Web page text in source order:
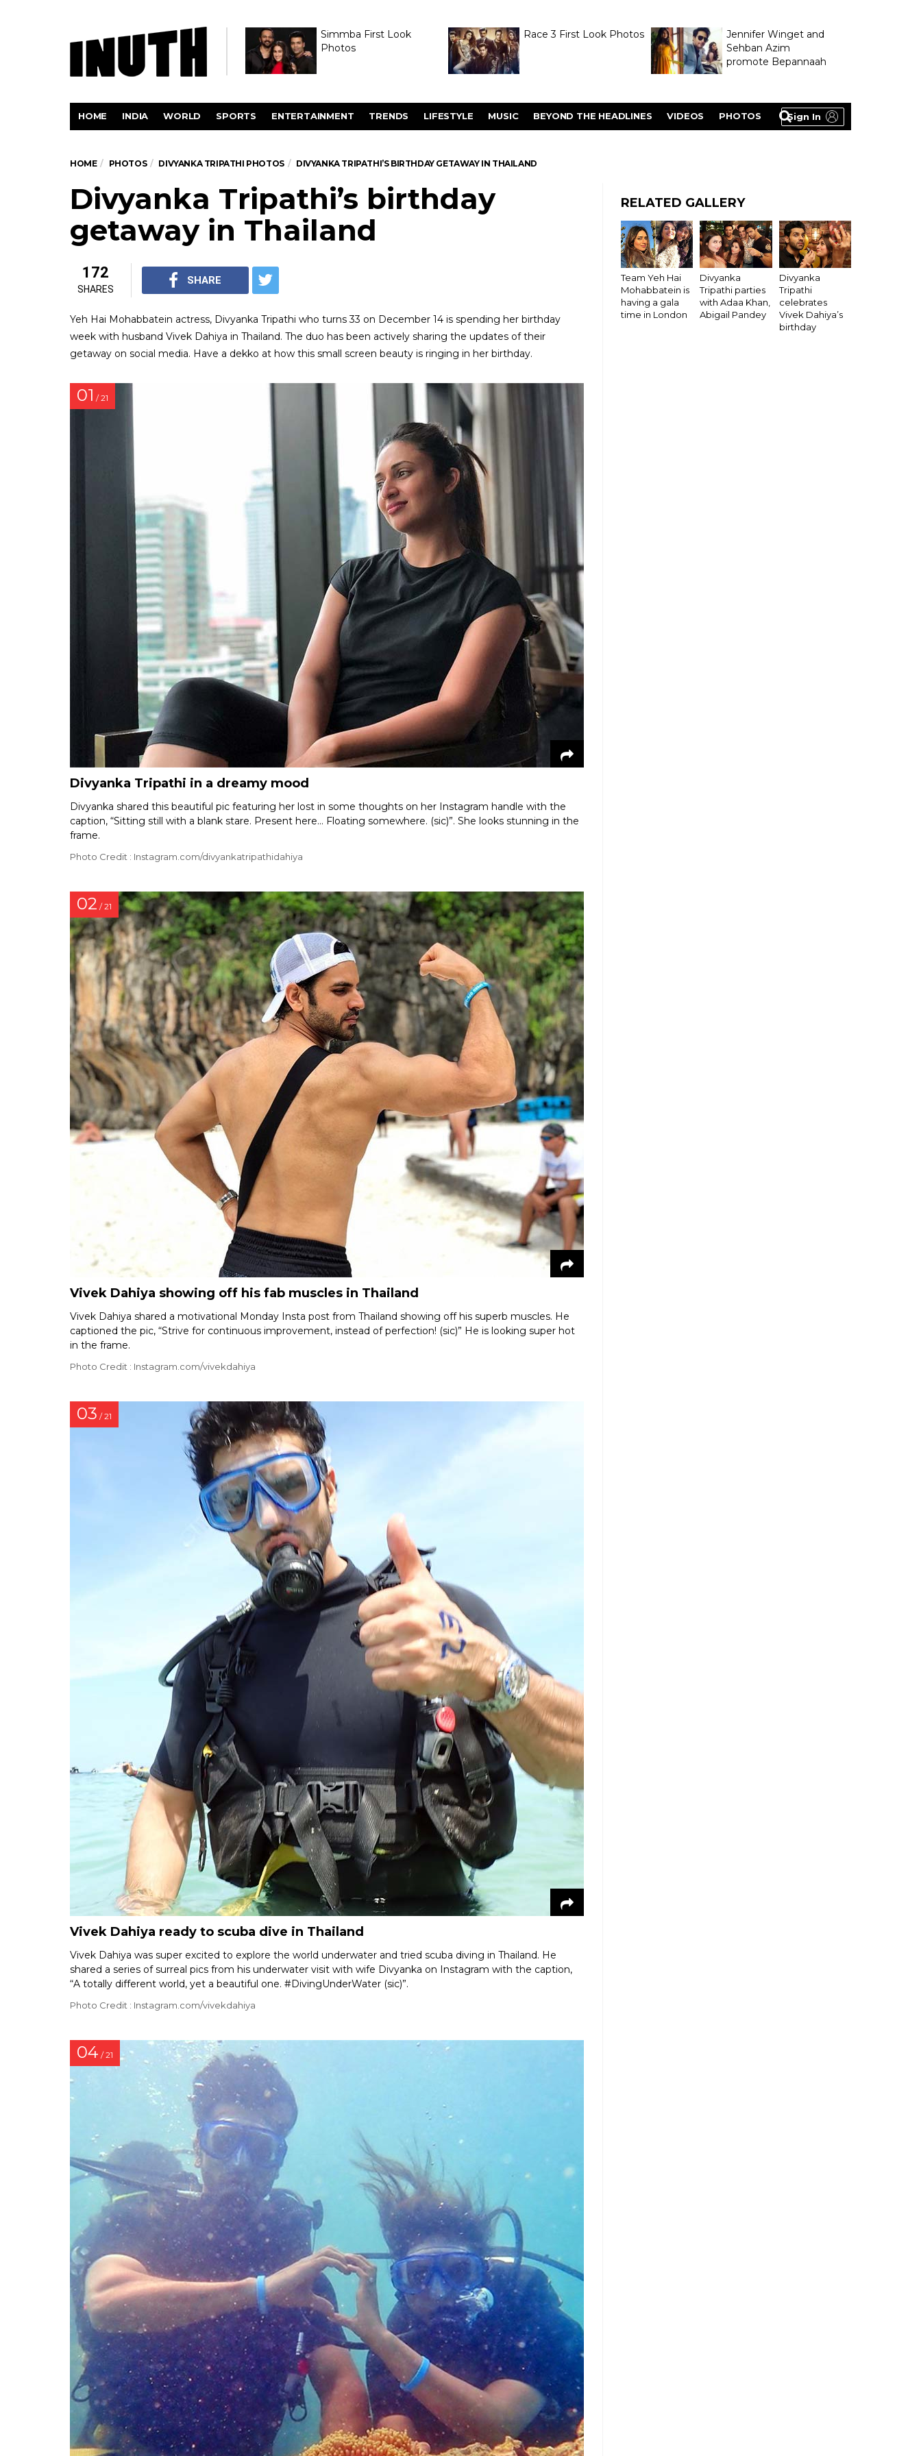
Simmba First Look
Photos
Race 3 First Look Photos
Jennifer Winget and
Sehban Azim
promote Bepannaah
Sign In
HOME INDIA WORLD SPORTS ENTERTAINMENT TRENDS LIFESTYLE MUSIC BEYOND THE HEADLINES VIDEOS PHOTOS
HOME PHOTOS DIVYANKA TRIPATHI PHOTOS DIVYANKA TRIPATHI’S BIRTHDAY GETAWAY IN THAILAND
Divyanka Tripathi’s birthday
getaway in Thailand
172
SHARES
SHARE
Yeh Hai Mohabbatein actress, Divyanka Tripathi who turns 33 on December 14 is spending her birthday
week with husband Vivek Dahiya in Thailand. The duo has been actively sharing the updates of their
getaway on social media. Have a dekko at how this small screen beauty is ringing in her birthday.
01 / 21
Divyanka Tripathi in a dreamy mood
Divyanka shared this beautiful pic featuring her lost in some thoughts on her Instagram handle with the
caption, “Sitting still with a blank stare. Present here... Floating somewhere. (sic)”. She looks stunning in the
frame.
Photo Credit : Instagram.com/divyankatripathidahiya
02 / 21
Vivek Dahiya showing off his fab muscles in Thailand
Vivek Dahiya shared a motivational Monday Insta post from Thailand showing off his superb muscles. He
captioned the pic, “Strive for continuous improvement, instead of perfection! (sic)” He is looking super hot
in the frame.
Photo Credit : Instagram.com/vivekdahiya
03 / 21
Vivek Dahiya ready to scuba dive in Thailand
Vivek Dahiya was super excited to explore the world underwater and tried scuba diving in Thailand. He
shared a series of surreal pics from his underwater visit with wife Divyanka on Instagram with the caption,
“A totally different world, yet a beautiful one. #DivingUnderWater (sic)”.
Photo Credit : Instagram.com/vivekdahiya
04 / 21
RELATED GALLERY
Team Yeh Hai
Mohabbatein is
having a gala
time in London
Divyanka
Tripathi parties
with Adaa Khan,
Abigail Pandey
Divyanka
Tripathi
celebrates
Vivek Dahiya’s
birthday